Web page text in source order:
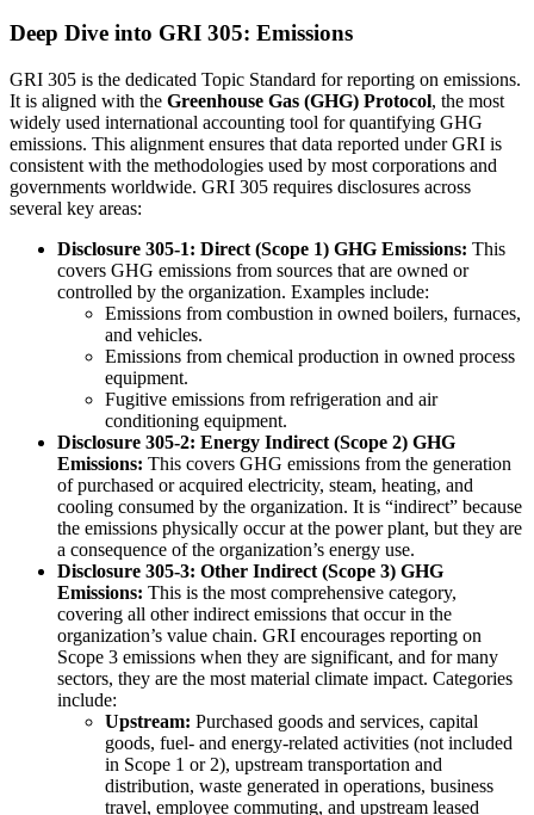
Deep Dive into GRI 305: Emissions
GRI 305 is the dedicated Topic Standard for reporting on emissions.
It is aligned with the Greenhouse Gas (GHG) Protocol, the most
widely used international accounting tool for quantifying GHG
emissions. This alignment ensures that data reported under GRI is
consistent with the methodologies used by most corporations and
governments worldwide. GRI 305 requires disclosures across
several key areas:
Disclosure 305-1: Direct (Scope 1) GHG Emissions: This
covers GHG emissions from sources that are owned or
controlled by the organization. Examples include:
Emissions from combustion in owned boilers, furnaces,
and vehicles.
Emissions from chemical production in owned process
equipment.
Fugitive emissions from refrigeration and air
conditioning equipment.
Disclosure 305-2: Energy Indirect (Scope 2) GHG
Emissions: This covers GHG emissions from the generation
of purchased or acquired electricity, steam, heating, and
cooling consumed by the organization. It is “indirect” because
the emissions physically occur at the power plant, but they are
a consequence of the organization’s energy use.
Disclosure 305-3: Other Indirect (Scope 3) GHG
Emissions: This is the most comprehensive category,
covering all other indirect emissions that occur in the
organization’s value chain. GRI encourages reporting on
Scope 3 emissions when they are significant, and for many
sectors, they are the most material climate impact. Categories
include:
Upstream: Purchased goods and services, capital
goods, fuel- and energy-related activities (not included
in Scope 1 or 2), upstream transportation and
distribution, waste generated in operations, business
travel, employee commuting, and upstream leased